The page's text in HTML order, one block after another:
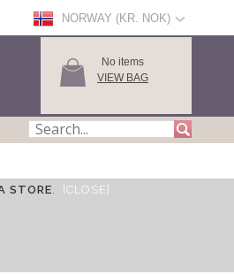
NORWAY (KR. NOK)
No items
VIEW BAG
STORE. [CLOSE]